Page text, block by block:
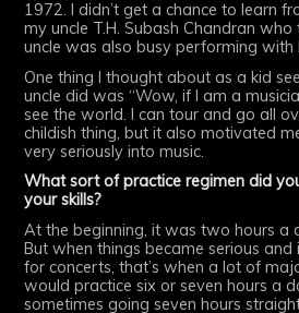
1972. I didn’t get a chance to learn
my uncle T.H. Subash Chandran
uncle was also busy performing with
One thing I thought about as a kid
uncle did was “Wow, if I am a
see the world. I can tour and go all
childish thing, but it also motivated
very seriously into music.
What sort of practice regimen did
your skills?
At the beginning, it was two hours a
But when things became serious
for concerts, that’s when a lot of
would practice six or seven hours a
sometimes going seven hours